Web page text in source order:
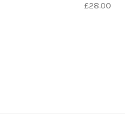
£28.00